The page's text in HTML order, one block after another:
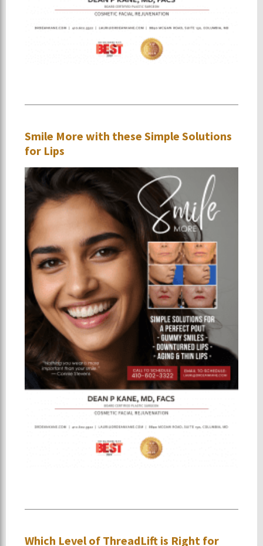
Smile More with these Simple Solutions
for Lips
Which Level of ThreadLift is Right for